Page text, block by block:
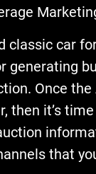
classic car
generating
Once
then it’s
that